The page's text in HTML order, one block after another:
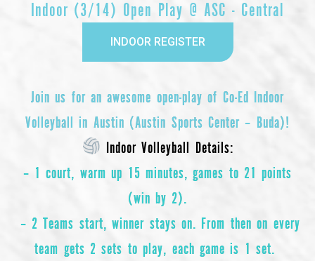
Indoor (3/14) Open Play @ ASC - Central
INDOOR REGISTER
Join us for an awesome open-play of Co-Ed Indoor
Volleyball in Austin (Austin Sports Center – Buda)!
Indoor Volleyball Details:
– 1 court, warm up 15 minutes, games to 21 points
(win by 2).
– 2 Teams start, winner stays on. From then on every
team gets 2 sets to play, each game is 1 set.